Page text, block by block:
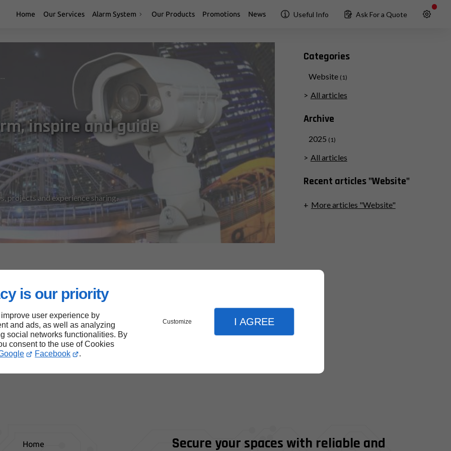
is our priority
user experience by
and ads, as well as analyzing
social networks functionalities. By
consent to the use of Cookies
Facebook .
Customize I AGREE
Home Our Services Alarm System Our Products Promotions News Useful Info Ask For a Quote
Categories
Website (1)
All articles
Archive
2025 (1)
All articles
Recent articles "Website"
More articles "Website"
Content designed to inform, inspire and guide you
inspire and guide
projects and experience sharing.
design, our site makes it easier for everyone to access
care to make it more inclusive, respecting best
the most out of it.
optimized our site to reduce our digital footprint.
to combine performance, responsibility and
Home
Secure your spaces with reliable and